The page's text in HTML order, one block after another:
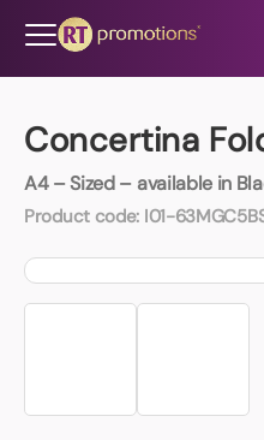
Concertina
A4 – Sized – available in
Product code: I01-
All Categories
About Us